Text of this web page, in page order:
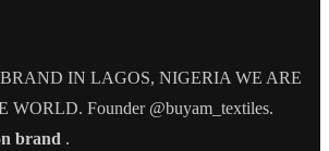
IN LAGOS, NIGERIA WE ARE
Founder @buyam_textiles.
brand .